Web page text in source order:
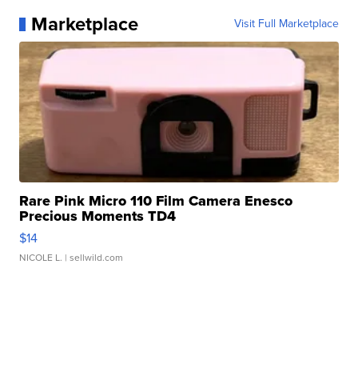
Marketplace Visit Full Marketplace
Rare Pink Micro 110 Film Camera Enesco
Precious Moments TD4
$14
NICOLE L. | sellwild.com